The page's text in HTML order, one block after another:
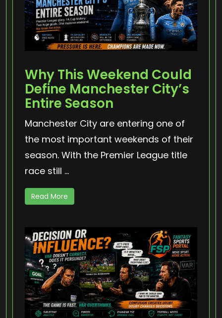
Why This Weekend Could
Define Manchester City’s
Entire Season
Manchester City are entering one of
the most important weekends of their
season. With the Premier League title
race still ...
Read More